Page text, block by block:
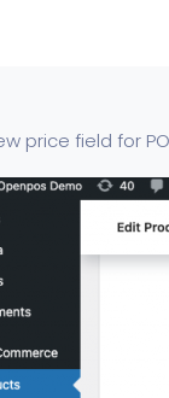
price field for